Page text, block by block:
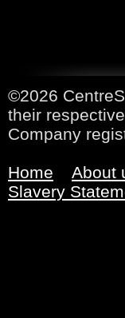
©2026
their
Company
Home About
Slavery